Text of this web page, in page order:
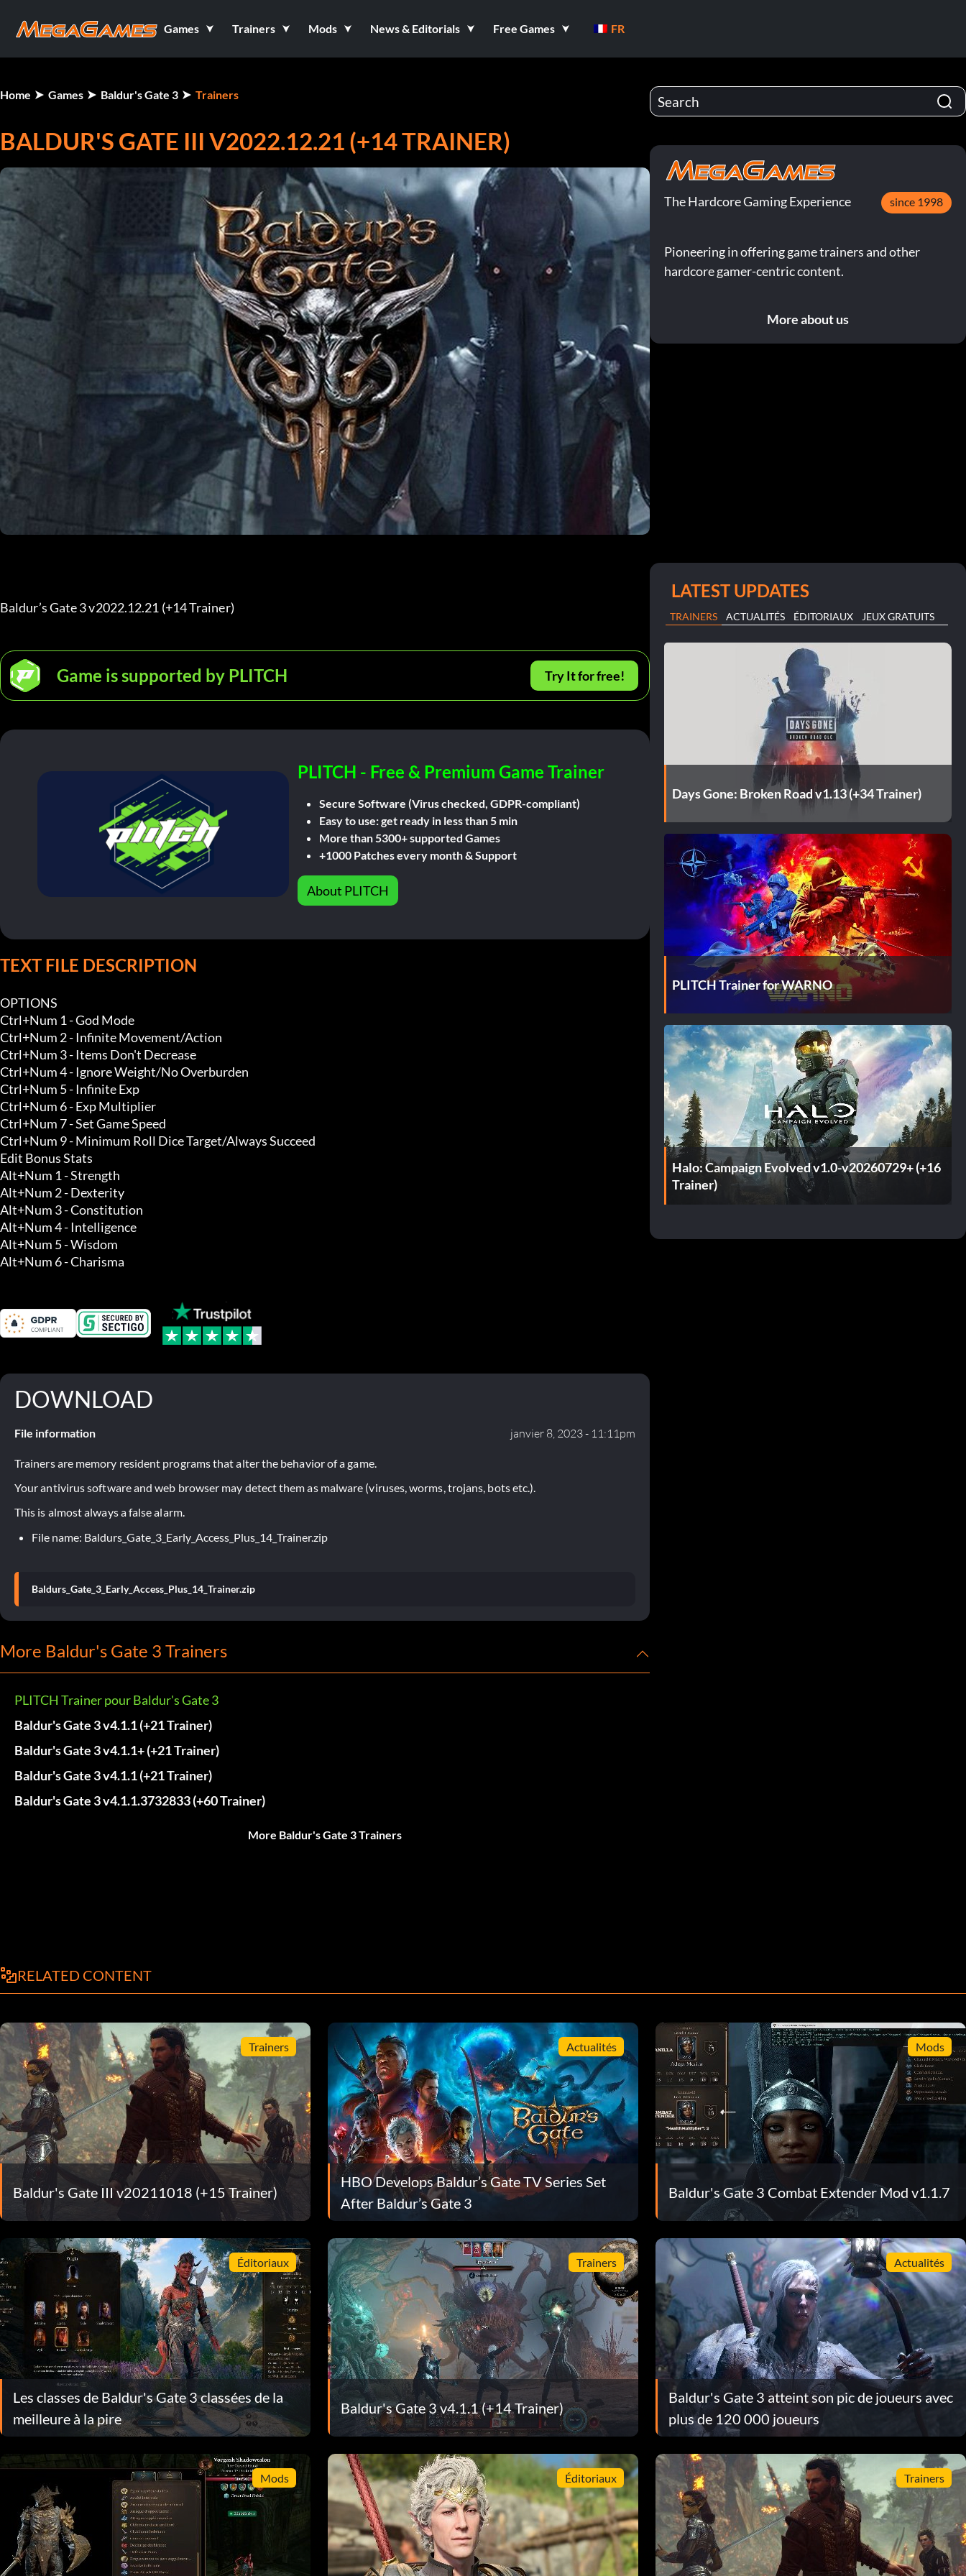
Games Trainers Mods News & Editorials Free Games FR
Home Games Baldur's Gate 3 Trainers
BALDUR'S GATE III V2022.12.21 (+14 TRAINER)
Baldur’s Gate 3 v2022.12.21 (+14 Trainer)
Game is supported by PLITCH Try It for free!
PLITCH - Free & Premium Game Trainer
Secure Software (Virus checked, GDPR-compliant)
Easy to use: get ready in less than 5 min
More than 5300+ supported Games
+1000 Patches every month & Support
About PLITCH
TEXT FILE DESCRIPTION
OPTIONS
Ctrl+Num 1 - God Mode
Ctrl+Num 2 - Infinite Movement/Action
Ctrl+Num 3 - Items Don't Decrease
Ctrl+Num 4 - Ignore Weight/No Overburden
Ctrl+Num 5 - Infinite Exp
Ctrl+Num 6 - Exp Multiplier
Ctrl+Num 7 - Set Game Speed
Ctrl+Num 9 - Minimum Roll Dice Target/Always Succeed
Edit Bonus Stats
Alt+Num 1 - Strength
Alt+Num 2 - Dexterity
Alt+Num 3 - Constitution
Alt+Num 4 - Intelligence
Alt+Num 5 - Wisdom
Alt+Num 6 - Charisma
DOWNLOAD
File information janvier 8, 2023 - 11:11pm
Trainers are memory resident programs that alter the behavior of a game.
Your antivirus software and web browser may detect them as malware (viruses, worms, trojans, bots etc.).
This is almost always a false alarm.
File name: Baldurs_Gate_3_Early_Access_Plus_14_Trainer.zip
Baldurs_Gate_3_Early_Access_Plus_14_Trainer.zip
More Baldur's Gate 3 Trainers
PLITCH Trainer pour Baldur's Gate 3
Baldur's Gate 3 v4.1.1 (+21 Trainer)
Baldur's Gate 3 v4.1.1+ (+21 Trainer)
Baldur's Gate 3 v4.1.1 (+21 Trainer)
Baldur's Gate 3 v4.1.1.3732833 (+60 Trainer)
More Baldur's Gate 3 Trainers
The Hardcore Gaming Experience since 1998
Pioneering in offering game trainers and other
hardcore gamer-centric content.
More about us
LATEST UPDATES
TRAINERS ACTUALITÉS ÉDITORIAUX JEUX GRATUITS
Days Gone: Broken Road v1.13 (+34 Trainer)
PLITCH Trainer for WARNO
Halo: Campaign Evolved v1.0-v20260729+ (+16
Trainer)
RELATED CONTENT
Trainers
Baldur's Gate III v20211018 (+15 Trainer)
Actualités
HBO Develops Baldur’s Gate TV Series Set
After Baldur’s Gate 3
Mods
Baldur's Gate 3 Combat Extender Mod v1.1.7
Éditoriaux
Les classes de Baldur's Gate 3 classées de la
meilleure à la pire
Trainers
Baldur's Gate 3 v4.1.1 (+14 Trainer)
Actualités
Baldur's Gate 3 atteint son pic de joueurs avec
plus de 120 000 joueurs
Mods Éditoriaux Trainers